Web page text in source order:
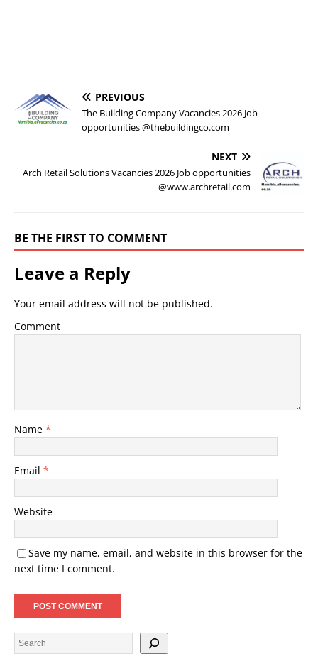
PREVIOUS
The Building Company Vacancies 2026 Job
opportunities @thebuildingco.com
NEXT
Arch Retail Solutions Vacancies 2026 Job opportunities
@www.archretail.com
BE THE FIRST TO COMMENT
Leave a Reply
Your email address will not be published.
Comment
Name *
Email *
Website
Save my name, email, and website in this browser for the
next time I comment.